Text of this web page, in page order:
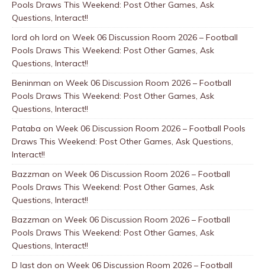
Pools Draws This Weekend: Post Other Games, Ask
Questions, Interact!!
lord oh lord on Week 06 Discussion Room 2026 – Football
Pools Draws This Weekend: Post Other Games, Ask
Questions, Interact!!
Beninman on Week 06 Discussion Room 2026 – Football
Pools Draws This Weekend: Post Other Games, Ask
Questions, Interact!!
Pataba on Week 06 Discussion Room 2026 – Football Pools
Draws This Weekend: Post Other Games, Ask Questions,
Interact!!
Bazzman on Week 06 Discussion Room 2026 – Football
Pools Draws This Weekend: Post Other Games, Ask
Questions, Interact!!
Bazzman on Week 06 Discussion Room 2026 – Football
Pools Draws This Weekend: Post Other Games, Ask
Questions, Interact!!
D last don on Week 06 Discussion Room 2026 – Football